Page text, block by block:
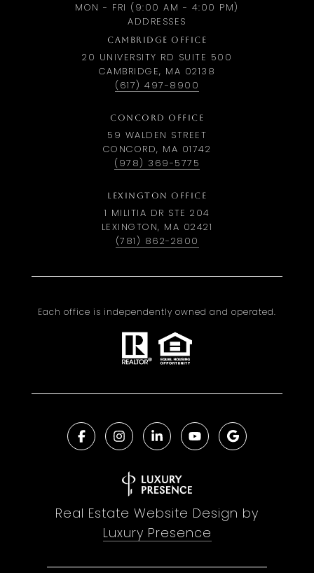
MON - FRI (9:00 AM - 4:00 PM)
ADDRESSES
CAMBRIDGE OFFICE
20 UNIVERSITY RD SUITE 500
CAMBRIDGE, MA 02138
(617) 497-8900
CONCORD OFFICE
59 WALDEN STREET
CONCORD, MA 01742
(978) 369-5775
LEXINGTON OFFICE
1 MILITIA DR STE 204
LEXINGTON, MA 02421
(781) 862-2800
Each office is independently owned and operated.
Real Estate Website Design by
Luxury Presence